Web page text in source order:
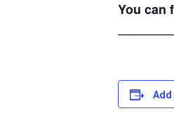
You can
Add